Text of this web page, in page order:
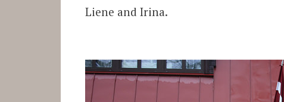
Liene and Irina.